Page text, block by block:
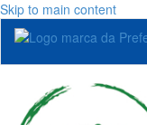
Skip to main content